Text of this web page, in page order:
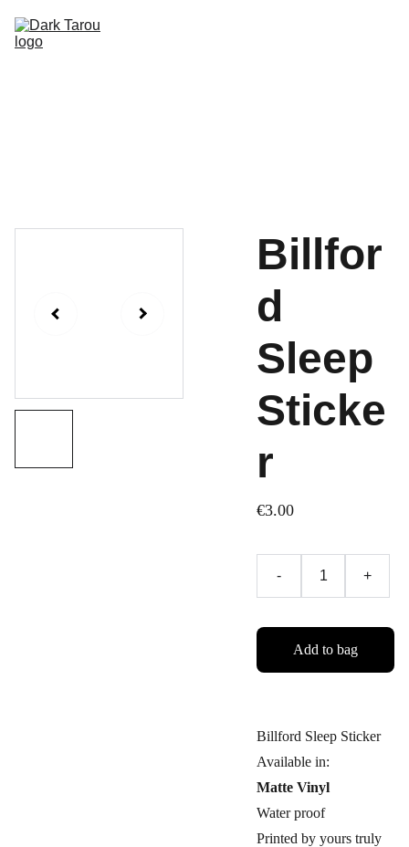
Billfor
d
Sleep
Sticke
r
€3.00
- +
Add to bag
Billford Sleep Sticker
Available in:
Matte Vinyl
Water proof
Printed by yours truly